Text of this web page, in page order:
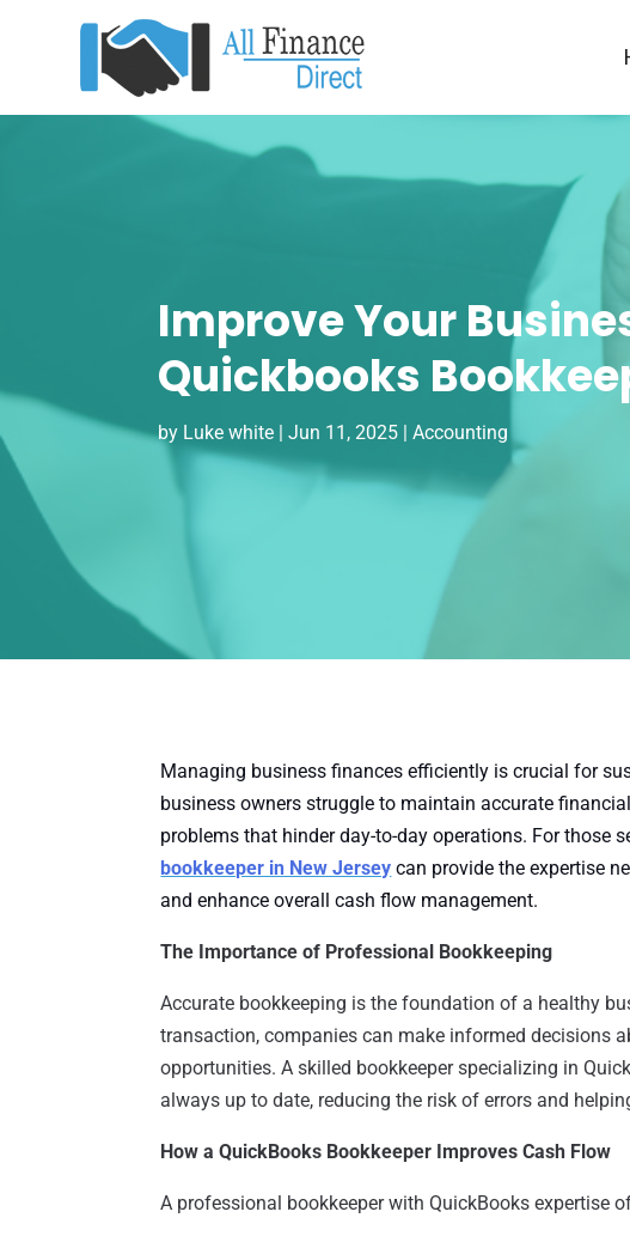
Improve Your
Quickbooks
by Luke white| Jun 11, 2025| Accounting
Managing business finances efficiently is crucial for
business owners struggle to maintain accurate
problems that hinder day-to-day operations. For those
bookkeeper in New Jersey can provide the expertise
and enhance overall cash flow management.
The Importance of Professional Bookkeeping
Accurate bookkeeping is the foundation of a healthy
transaction, companies can make informed decisions
opportunities. A skilled bookkeeper specializing in
always up to date, reducing the risk of errors and
How a QuickBooks Bookkeeper Improves Cash Flow
A professional bookkeeper with QuickBooks expertise